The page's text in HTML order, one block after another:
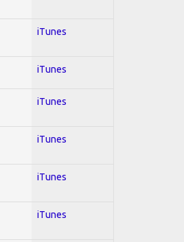
iTunes
iTunes
iTunes
iTunes
iTunes
iTunes